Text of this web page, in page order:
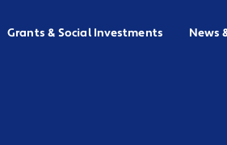
Grants & Social Investments News